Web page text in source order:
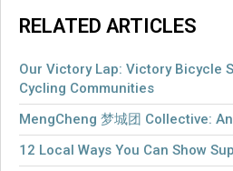
RELATED ARTICLES
Our Victory Lap: Victory Bicycle
Cycling Communities
MengCheng 梦城团 Collective:
12 Local Ways You Can Show